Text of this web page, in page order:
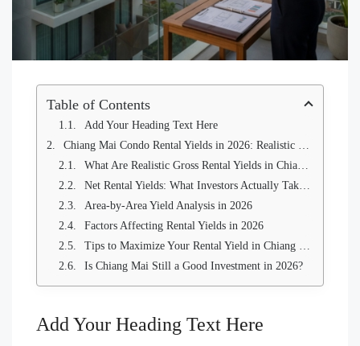
Table of Contents
Add Your Heading Text Here
Chiang Mai Condo Rental Yields in 2026: Realistic Numbers from Local Agents and Owners
What Are Realistic Gross Rental Yields in Chiang Mai in 2026?
Net Rental Yields: What Investors Actually Take Home
Area-by-Area Yield Analysis in 2026
Factors Affecting Rental Yields in 2026
Tips to Maximize Your Rental Yield in Chiang Mai
Is Chiang Mai Still a Good Investment in 2026?
Add Your Heading Text Here